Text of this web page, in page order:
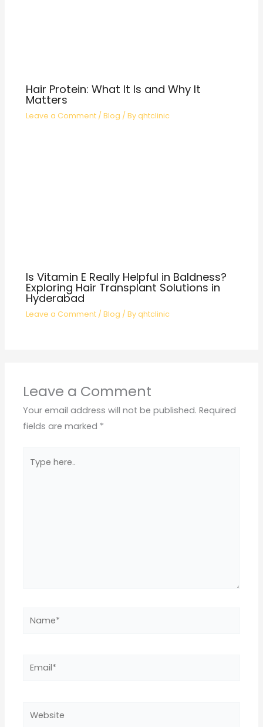
Hair Protein: What It Is and Why It
Matters
Leave a Comment /Blog / Byqhtclinic
Is Vitamin E Really Helpful in Baldness?
Exploring Hair Transplant Solutions in
Hyderabad
Leave a Comment /Blog / Byqhtclinic
Leave a Comment
Your email address will not be published. Required
fields are marked *
here..
Email*
Website